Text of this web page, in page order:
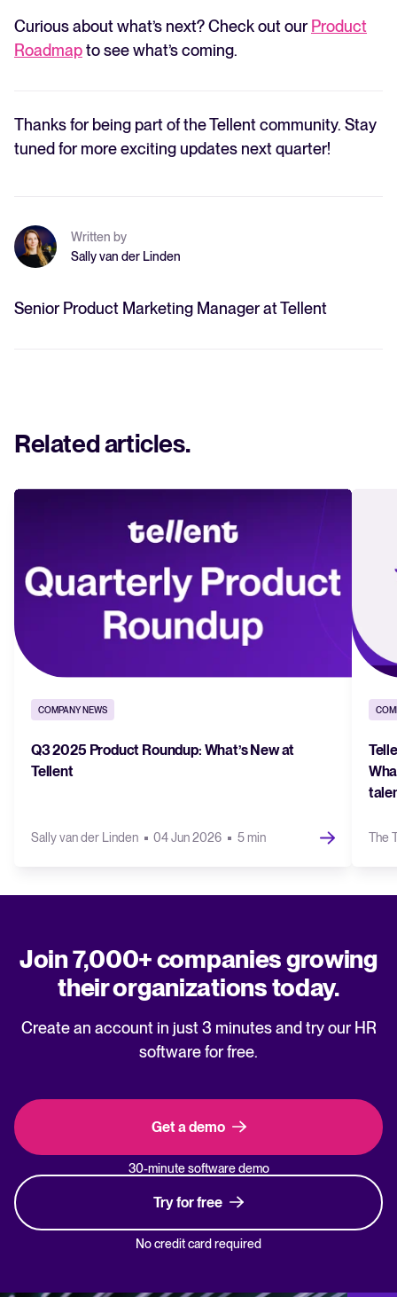
Curious about what’s next? Check out ourProduct
Roadmapto see what’s coming.
Thanks for being part of the Tellent community. Stay
tuned for more exciting updates next quarter!
Written by
Sally van der Linden
Senior Product Marketing Manager at Tellent
Related articles.
COMPANY NEWS
Q3 2025 Product Roundup: What’s New at
Tellent
Sally van der Linden 04 Jun 2026 5 min The
Join 7,000+ companies growing
their organizations today.
Create an account in just 3 minutes and try our HR
software for free.
Get a demo
30-minute software demo
Try for free
No credit card required